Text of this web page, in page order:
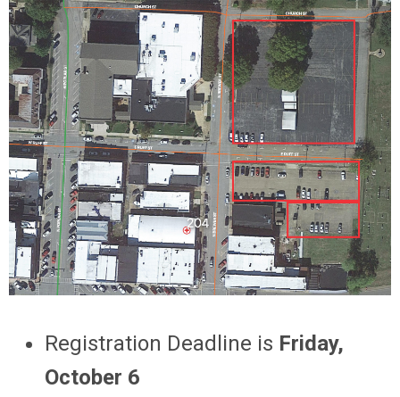
Registration Deadline is Friday,
October 6